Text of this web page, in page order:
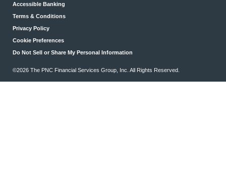
Accessible Banking
Terms & Conditions
Privacy Policy
Cookie Preferences
Do Not Sell or Share My Personal Information
©2026 The PNC Financial Services Group, Inc. All Rights Reserved.